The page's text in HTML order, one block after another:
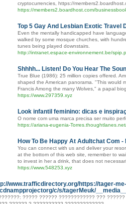
cryptocurrencies, https://
https://members2.boardhost.com/
Top 5 Gay And Lesbian Exotic Travel
Even the mentally handicapped have
walked by some mosque churches, with
tunes being played downstairs.
http://intranet.espace-environnement.be/
Shhhh... Listen! Do You Hear The
True Blue (1986): 25 million copies offered.
shaped the American panorama. "This would
Francis Among the many Wolves," a papal
https://www.297359.xyz
Look infantil feminino: dicas e
O nome com uma marca precisa ser muito
https://ariana-eugenia-
How To Be Happy At Adultchat Com -
You can connect with us and deliver your
at the bottom of this web site, remember to
to invest in her a drink, that does not
https://www.548253.xyz
www.trafficdirectory.org/https://tager-me-
c/s/tagerMeuk/
????? ?????? ???????????? ???